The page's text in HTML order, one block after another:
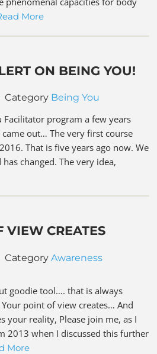
More
ON BEING YOU!
Category Being You
Facilitator program a few years
out… The very first course
That is five years ago now. We
changed. The very idea,
VIEW CREATES
CategoryAwareness
goodie tool…. that is always
point of view creates… And
your reality, Please join me, as I
2013 when I discussed this further
More